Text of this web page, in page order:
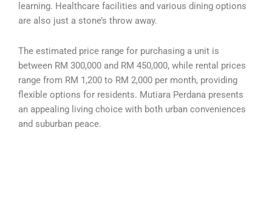
learning. Healthcare facilities and various dining options
are also just a stone’s throw away.
The estimated price range for purchasing a unit is
between RM 300,000 and RM 450,000, while rental prices
range from RM 1,200 to RM 2,000 per month, providing
flexible options for residents. Mutiara Perdana presents
an appealing living choice with both urban conveniences
and suburban peace.